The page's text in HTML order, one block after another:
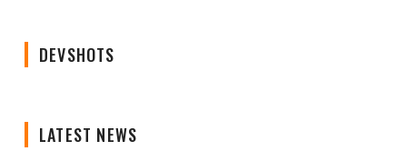
DEVSHOTS
LATEST NEWS